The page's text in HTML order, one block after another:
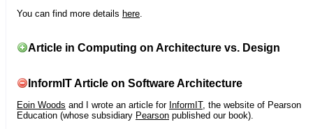
You can find more details here
Article in Computing on Architecture vs. Design
InformIT Article on Software Architecture
Eoin Woods and I wrote an article for InformIT, the website of Pearson
Education (whose subsidiary Pearson published our book).